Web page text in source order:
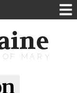
MARY